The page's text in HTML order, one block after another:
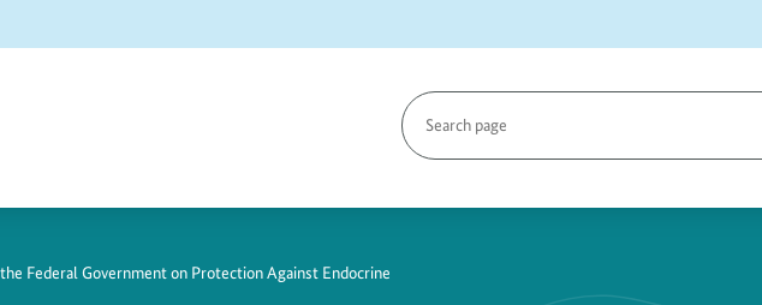
Search
page
Federal Government on Protection Against Endocrine